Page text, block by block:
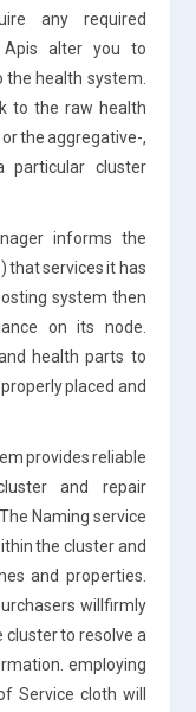
any required
Apis alter you to
health system.
to the raw health
the aggregative-,
particular cluster
informs the
that services it has
system then
on its node.
health parts to
placed and
provides reliable
and repair
Naming service
the cluster and
and properties.
willfirmly
to resolve a
employing
Service cloth will